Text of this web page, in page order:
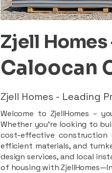
Zjell Homes
Caloocan
Zjell Homes - Leading
Welcome to ZjellHomes –
Whether you're looking to
cost-effective construction
efficient materials, and
design services, and local
of housing with